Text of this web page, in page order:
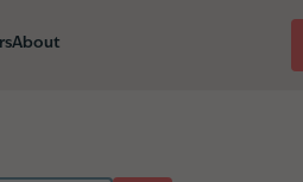
About